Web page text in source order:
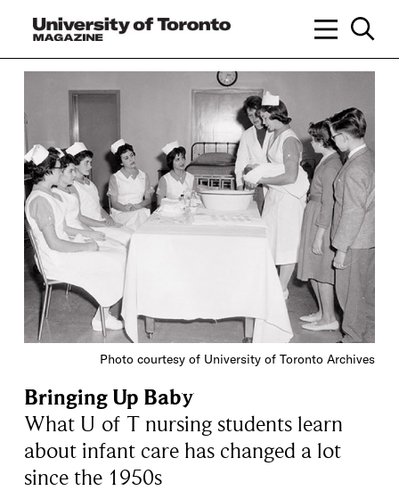
Photo courtesy of University of Toronto Archives
Bringing Up Baby
What U of T nursing students learn
about infant care has changed a lot
since the 1950s